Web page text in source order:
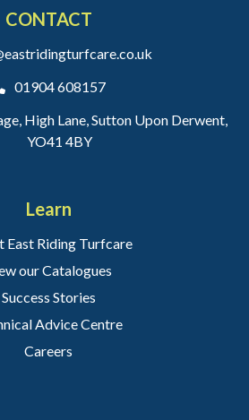
CONTACT
01904 608157
High Lane, Sutton Upon Derwent,
YO41 4BY
Learn
East Riding Turfcare
our Catalogues
Success Stories
Advice Centre
Careers